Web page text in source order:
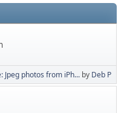
Jpeg photos from iPh... by Deb P